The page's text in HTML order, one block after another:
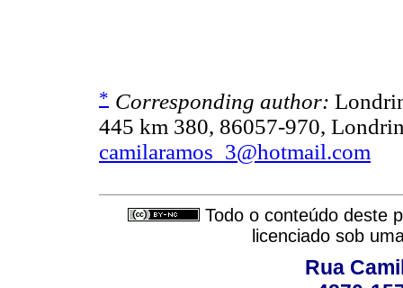
* Corresponding author:
445 km 380, 86057-970,
camilaramos_3@hotmail.com
Todo o conteúdo deste
licenciado sob
Rua